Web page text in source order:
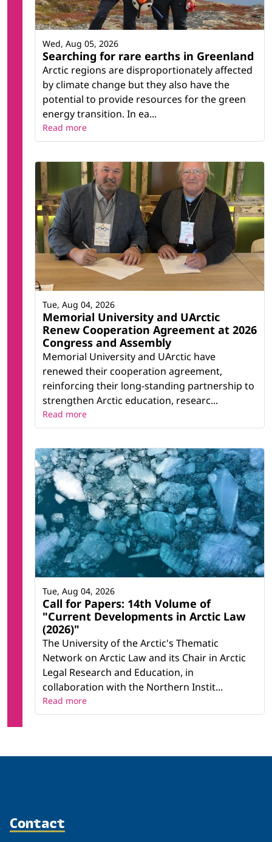
Searching for rare earths in Greenland
Arctic regions are disproportionately affected
by climate change but they also have the
potential to provide resources for the green
energy transition. In ea...
Wed, Aug 05, 2026
Read more
Memorial University and UArctic
Renew Cooperation Agreement at 2026
Congress and Assembly
Memorial University and UArctic have
renewed their cooperation agreement,
reinforcing their long-standing partnership to
strengthen Arctic education, researc...
Tue, Aug 04, 2026
Read more
Call for Papers: 14th Volume of
"Current Developments in Arctic Law
(2026)"
The University of the Arctic's Thematic
Network on Arctic Law and its Chair in Arctic
Legal Research and Education, in
collaboration with the Northern Instit...
Tue, Aug 04, 2026
Read more
Contact